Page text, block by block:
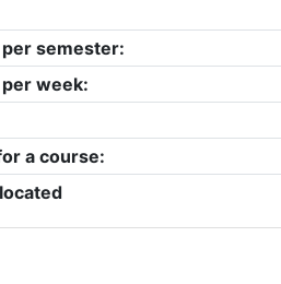
semester:
week:
a course: